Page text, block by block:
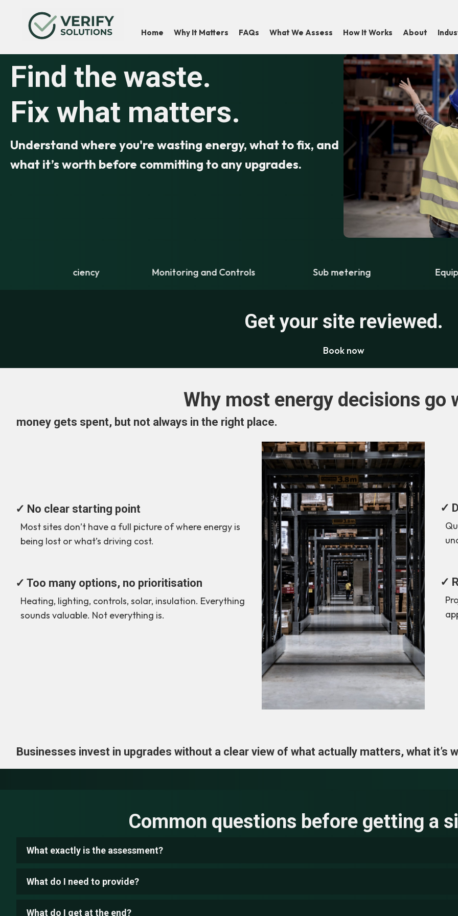
Home Why It Matters FAQs What We Assess How It Works About
Find the waste.
Fix what matters.
Understand where you're wasting energy, what to fix, and
what it’s worth before committing to any upgrades.
Monitoring and Controls Sub metering Equipment upgrades
Get your site reviewed.
Book now
Why most energy decisions go
money gets spent, but not always in the right place.
✓ No clear starting point
Most sites don’t have a full picture of where energy is
being lost or what’s driving cost.
✓ Too many options, no prioritisation
Heating, lighting, controls, solar, insulation. Everything
sounds valuable. Not everything is.
✓
✓
Businesses invest in upgrades without a clear view of what actually matters, what it’s
Common questions before getting a
What exactly is the assessment?
What do I need to provide?
What do I get at the end?